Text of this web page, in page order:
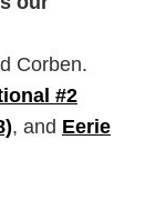
Corben.
#2
, and Eerie